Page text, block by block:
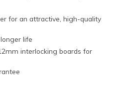
for an attractive, high-quality
life
interlocking boards for